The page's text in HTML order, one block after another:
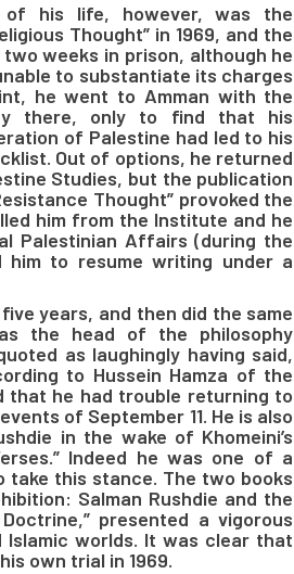
his life, however, was the
Thought” in 1969, and the
weeks in prison, although he
to substantiate its charges
he went to Amman with the
there, only to find that his
of Palestine had led to his
Out of options, he returned
Studies, but the publication
Thought” provoked the
him from the Institute and he
Palestinian Affairs (during the
him to resume writing under a
years, and then did the same
the head of the philosophy
as laughingly having said,
to Hussein Hamza of the
that he had trouble returning to
of September 11. He is also
in the wake of Khomeini’s
Indeed he was one of a
take this stance. The two books
Salman Rushdie and the
presented a vigorous
worlds. It was clear that
own trial in 1969.